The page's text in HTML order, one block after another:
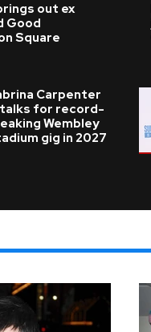
out ex
Good
Square
Carpenter
for record-
Wembley
gig in 2027